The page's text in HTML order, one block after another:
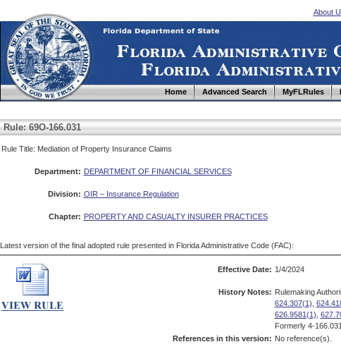
About
Home Advanced Search MyFLRules
Rule: 69O-166.031
Rule Title: Mediation of Property Insurance Claims
Department: DEPARTMENT OF FINANCIAL SERVICES
Division: OIR – Insurance Regulation
Chapter: PROPERTY AND CASUALTY INSURER PRACTICES
Latest version of the final adopted rule presented in Florida Administrative Code (FAC):
Effective Date: 1/4/2024
History Notes: Rulemaking
624.307(1)
626.9581(1)
Formerly 4-
References in this version: No reference(s).